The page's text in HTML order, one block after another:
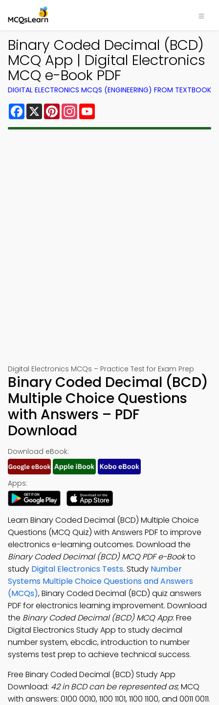
Binary Coded Decimal (BCD)
MCQ App | Digital Electronics
MCQ e-Book PDF
DIGITAL ELECTRONICS MCQS (ENGINEERING) FROM TEXTBOOK
Facebook
X PinterestInstagram
Digital Electronics MCQs – Practice Test for Exam Prep
Binary Coded Decimal (BCD)
Multiple Choice Questions
with Answers – PDF
Download
Download eBook:
Apps:
Learn Binary Coded Decimal (BCD) Multiple Choice
Questions (MCQ Quiz) with Answers PDF to improve
electronics e-learning outcomes. Download the
Binary Coded Decimal (BCD) MCQ PDF e-Bookto
study Digital Electronics Tests. Study Number
Systems Multiple Choice Questions and Answers
(MCQs), Binary Coded Decimal (BCD) quiz answers
PDF for electronics learning improvement. Download
the Binary Coded Decimal (BCD) MCQ App: Free
Digital Electronics Study App to study decimal
number system, ebcdic, introduction to number
systems test prep to achieve technical success.
Free Binary Coded Decimal (BCD) Study App
Download: 42 in BCD can be represented as; MCQ
with answers: 0100 0010, 1100 1101, 1100 1100, and 0011 0011.